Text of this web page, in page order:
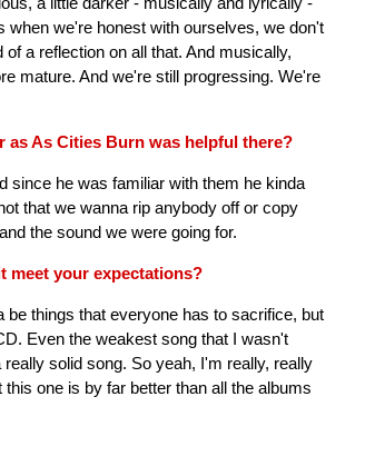
when we're honest with ourselves, we don't
a reflection on all that. And musically,
mature. And we're still progressing. We're
As Cities Burn was helpful there?
since he was familiar with them he kinda
that we wanna rip anybody off or copy
the sound we were going for.
meet your expectations?
be things that everyone has to sacrifice, but
Even the weakest song that I wasn't
solid song. So yeah, I'm really, really
one is by far better than all the albums